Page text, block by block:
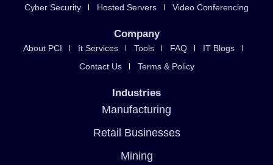
Cyber Security
Hosted Servers Video Conferencing
Company
About PCI It Services Tools FAQ
IT Blogs
Contact Us
Terms & Policy
Industries
Manufacturing
Retail Businesses
Mining